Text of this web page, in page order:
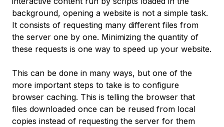
background, opening a website is not a simple task.
It consists of requesting many different files from
the server one by one. Minimizing the quantity of
these requests is one way to speed up your website.
This can be done in many ways, but one of the
more important steps to take is to configure
browser caching. This is telling the browser that
files downloaded once can be reused from local
copies instead of requesting the server for them